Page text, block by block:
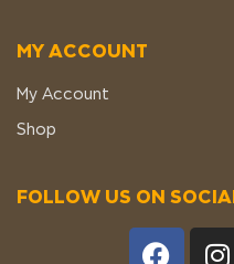
MY ACCOUNT
My Account
Shop
FOLLOW US ON